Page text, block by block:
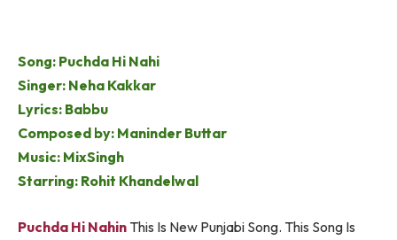
Song: Puchda Hi Nahi
Singer: Neha Kakkar
Lyrics: Babbu
Composed by: Maninder Buttar
Music: MixSingh
Starring: Rohit Khandelwal
Puchda Hi Nahin This Is New Punjabi Song. This Song Is